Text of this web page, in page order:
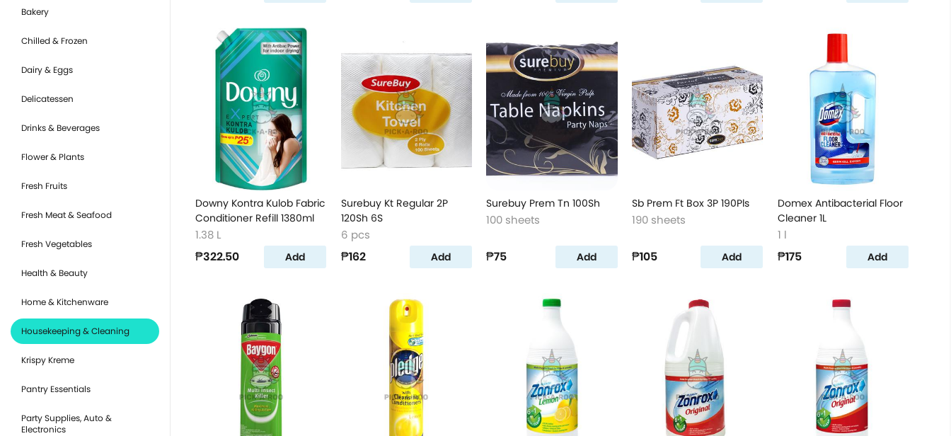
Bakery
Chilled & Frozen
Dairy & Eggs
Delicatessen
Drinks & Beverages
Flower & Plants
Fresh Fruits
Fresh Meat & Seafood
Fresh Vegetables
Health & Beauty
Home & Kitchenware
Housekeeping & Cleaning
Krispy Kreme
Pantry Essentials
Party Supplies, Auto &
Electronics
Downy Kontra Kulob Fabric
Conditioner Refill 1380ml
1.38 L
₱322.50 Add
Surebuy Kt Regular 2P
120Sh 6S
6 pcs
₱162 Add
Surebuy Prem Tn 100Sh
100 sheets
₱75 Add
Sb Prem Ft Box 3P 190Pls
190 sheets
₱105 Add
Domex Antibacterial Floor
Cleaner 1L
1 l
₱175 Add